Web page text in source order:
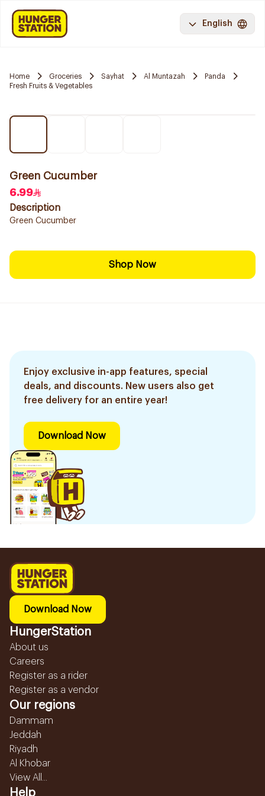
English
Home Groceries Sayhat Al Muntazah
Panda
Fresh Fruits & Vegetables
Green Cucumber
6.99
Description
Green Cucumber
Shop Now
Enjoy exclusive in-app features, special
deals, and discounts. New users also get
free delivery for an entire year!
Download Now
Download Now
HungerStation
About us
Careers
Register as a rider
Register as a vendor
Our regions
Dammam
Jeddah
Riyadh
Al Khobar
View All...
Help